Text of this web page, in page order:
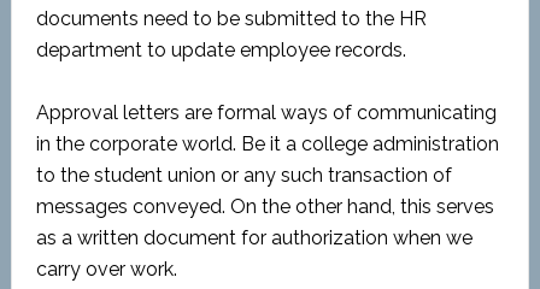
documents need to be submitted to the HR
department to update employee records.
Approval letters are formal ways of communicating
in the corporate world. Be it a college administration
to the student union or any such transaction of
messages conveyed. On the other hand, this serves
as a written document for authorization when we
carry over work.